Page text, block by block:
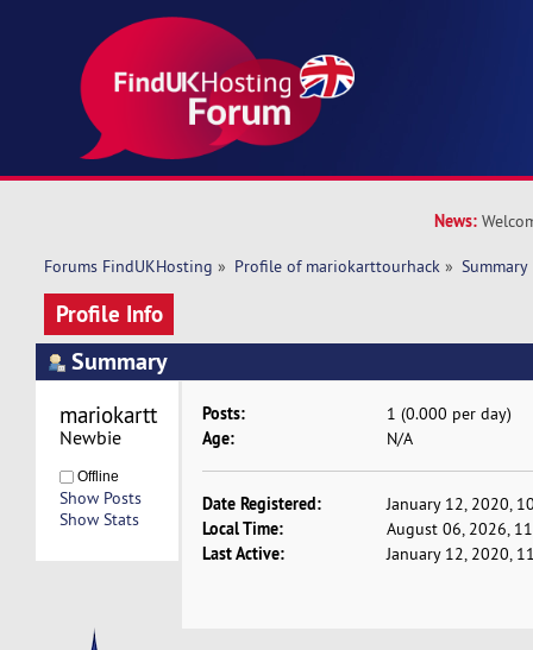
News:
Forums FindUKHosting » Profile of mariokarttourhack » Summary
Profile Info
Summary
mariokarttourhack
Newbie
Offline
Show Posts
Show Stats
Posts: 1 (0.000 per day)
Age: N/A
Date Registered: January 12, 2020,
Local Time: August 06, 2026,
Last Active: January 12, 2020,